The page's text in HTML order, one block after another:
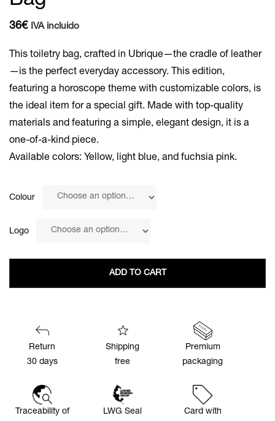
36€ IVA incluido
This toiletry bag, crafted in Ubrique—the cradle of leather
—is the perfect everyday accessory. This edition,
featuring a horoscope theme with customizable colors, is
the ideal item for a special gift. Made with top-quality
materials and featuring a simple, elegant design, it is a
one-of-a-kind piece.
Available colors: Yellow, light blue, and fuchsia pink.
Colour
Logo
ADD TO CART
Return
30 days
Shipping
free
Premium
packaging
Traceability of
LWG Seal
Card with